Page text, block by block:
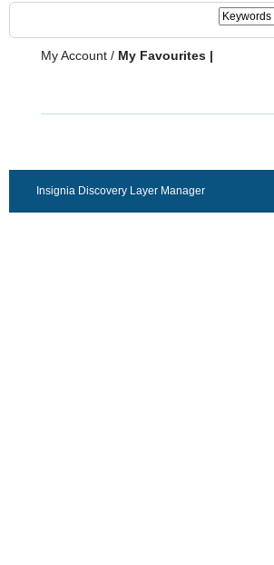
My Account / My Favourites |
Insignia Discovery Layer Manager